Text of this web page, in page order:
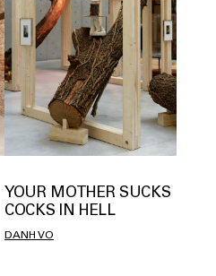
YOUR MOTHER SUCKS
COCKS IN HELL
DANH VO